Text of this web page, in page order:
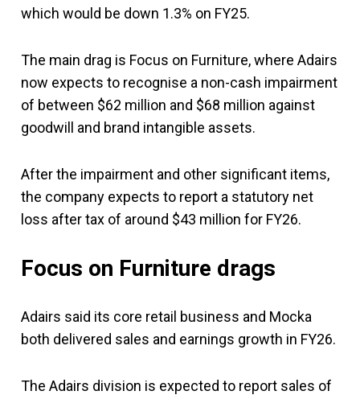
which would be down 1.3% on FY25.
The main drag is Focus on Furniture, where Adairs
now expects to recognise a non-cash impairment
of between $62 million and $68 million against
goodwill and brand intangible assets.
After the impairment and other significant items,
the company expects to report a statutory net
loss after tax of around $43 million for FY26.
Focus on Furniture drags
Adairs said its core retail business and Mocka
both delivered sales and earnings growth in FY26.
The Adairs division is expected to report sales of